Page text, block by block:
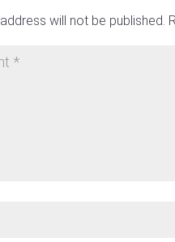
will not be published.